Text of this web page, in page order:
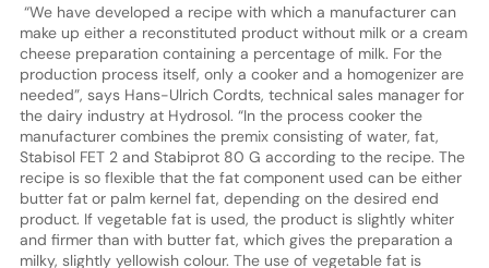
“We have developed a recipe with which a manufacturer can
make up either a reconstituted product without milk or a cream
cheese preparation containing a percentage of milk. For the
production process itself, only a cooker and a homogenizer are
needed”, says Hans-Ulrich Cordts, technical sales manager for
the dairy industry at Hydrosol. “In the process cooker the
manufacturer combines the premix consisting of water, fat,
Stabisol FET 2 and Stabiprot 80 G according to the recipe. The
recipe is so flexible that the fat component used can be either
butter fat or palm kernel fat, depending on the desired end
product. If vegetable fat is used, the product is slightly whiter
and firmer than with butter fat, which gives the preparation a
milky, slightly yellowish colour. The use of vegetable fat is